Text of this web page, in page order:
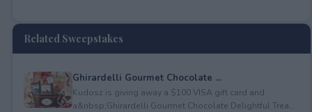
Related Sweepstakes
Ghirardelli Gourmet Chocolate ...
Kudosz is giving away a $100 VISA gift card and
a&nbsp;Ghirardelli Gourmet Chocolate Delightful Trea...